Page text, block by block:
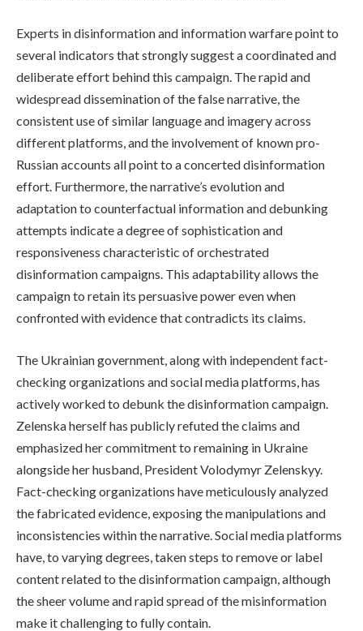
Experts in disinformation and information warfare point to
several indicators that strongly suggest a coordinated and
deliberate effort behind this campaign. The rapid and
widespread dissemination of the false narrative, the
consistent use of similar language and imagery across
different platforms, and the involvement of known pro-
Russian accounts all point to a concerted disinformation
effort. Furthermore, the narrative’s evolution and
adaptation to counterfactual information and debunking
attempts indicate a degree of sophistication and
responsiveness characteristic of orchestrated
disinformation campaigns. This adaptability allows the
campaign to retain its persuasive power even when
confronted with evidence that contradicts its claims.
The Ukrainian government, along with independent fact-
checking organizations and social media platforms, has
actively worked to debunk the disinformation campaign.
Zelenska herself has publicly refuted the claims and
emphasized her commitment to remaining in Ukraine
alongside her husband, President Volodymyr Zelenskyy.
Fact-checking organizations have meticulously analyzed
the fabricated evidence, exposing the manipulations and
inconsistencies within the narrative. Social media platforms
have, to varying degrees, taken steps to remove or label
content related to the disinformation campaign, although
the sheer volume and rapid spread of the misinformation
make it challenging to fully contain.